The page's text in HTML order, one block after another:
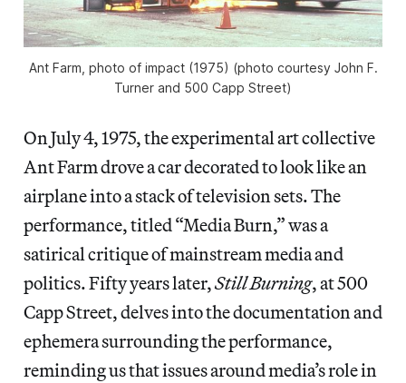
Ant Farm, photo of impact (1975) (photo courtesy John F.
Turner and 500 Capp Street)
On July 4, 1975, the experimental art collective
Ant Farm drove a car decorated to look like an
airplane into a stack of television sets. The
performance, titled “Media Burn,” was a
satirical critique of mainstream media and
politics. Fifty years later,Still Burning, at 500
Capp Street, delves into the documentation and
ephemera surrounding the performance,
reminding us that issues around media’s role in